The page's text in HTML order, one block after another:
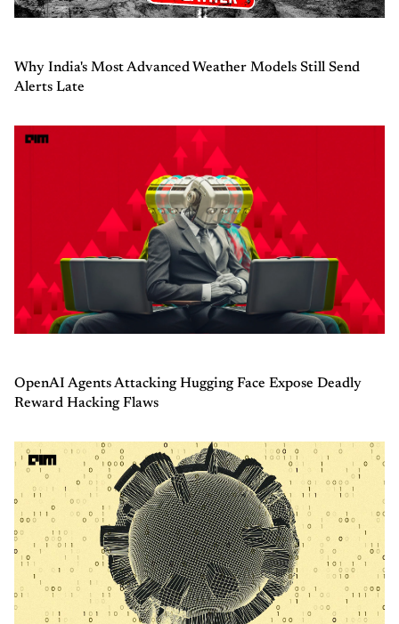
Why India's Most Advanced Weather Models Still Send
Alerts Late
OpenAI Agents Attacking Hugging Face Expose Deadly
Reward Hacking Flaws